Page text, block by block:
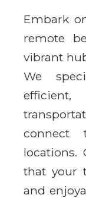
Embark
remote
vibrant
We
connect
locations.
that your
and